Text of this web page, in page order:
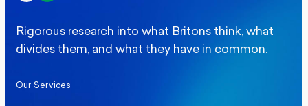
Rigorous research into what Britons think, what
divides them, and what they have in common.
Our Services